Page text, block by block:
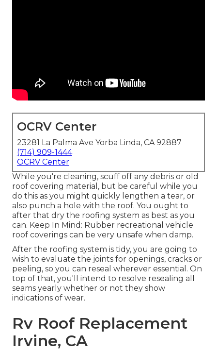
OCRV Center
23281 La Palma Ave Yorba Linda, CA 92887
(714) 909-1444
OCRV Center
While you're cleaning, scuff off any debris or old
roof covering material, but be careful while you
do this as you might quickly lengthen a tear, or
also punch a hole with the roof. You ought to
after that dry the roofing system as best as you
can. Keep In Mind: Rubber recreational vehicle
roof coverings can be very unsafe when damp.
After the roofing system is tidy, you are going to
wish to evaluate the joints for openings, cracks or
peeling, so you can reseal wherever essential. On
top of that, you'll intend to resolve resealing all
seams yearly whether or not they show
indications of wear.
Rv Roof Replacement
Irvine, CA